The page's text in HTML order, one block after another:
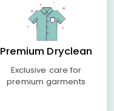
Premium Dryclean
Exclusive care for
premium garments